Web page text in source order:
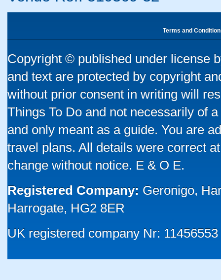
Terms and
Copyright © published under license
and text are protected by copyright
without prior consent in writing will
Things To Do and not necessarily of
and only meant as a guide. You are
travel plans. All details were correct
change without notice. E & O E.
Registered Company: Geronigo,
Harrogate, HG2 8ER
UK registered company Nr: